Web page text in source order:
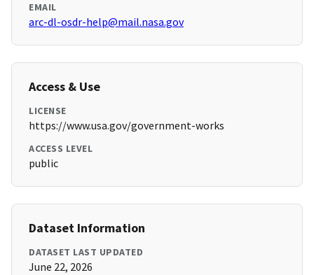
EMAIL
arc-dl-osdr-help@mail.nasa.gov
Access & Use
LICENSE
https://www.usa.gov/government-works
ACCESS LEVEL
public
Dataset Information
DATASET LAST UPDATED
June 22, 2026